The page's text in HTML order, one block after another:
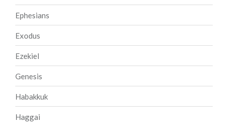
Ephesians
Exodus
Ezekiel
Genesis
Habakkuk
Haggai